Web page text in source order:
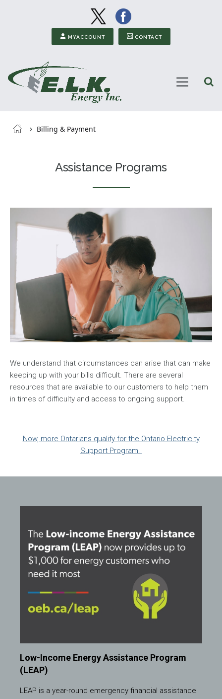
Image Image
Secondary Menu
MYACCOUNT CONTACT
Menu
Breadcrumb
Billing & Payment
Assistance Programs
We understand that circumstances can arise that can make
keeping up with your bills difficult. There are several
resources that are available to our customers to help them
in times of difficulty and access to ongoing support.
Now, more Ontarians qualify for the Ontario Electricity
Support Program!
Low-Income Energy Assistance Program
(LEAP)
LEAP is a year-round emergency financial assistance